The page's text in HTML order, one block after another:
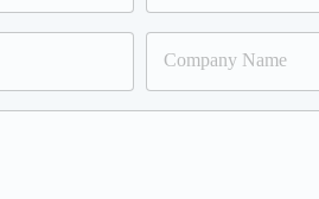
Company Name